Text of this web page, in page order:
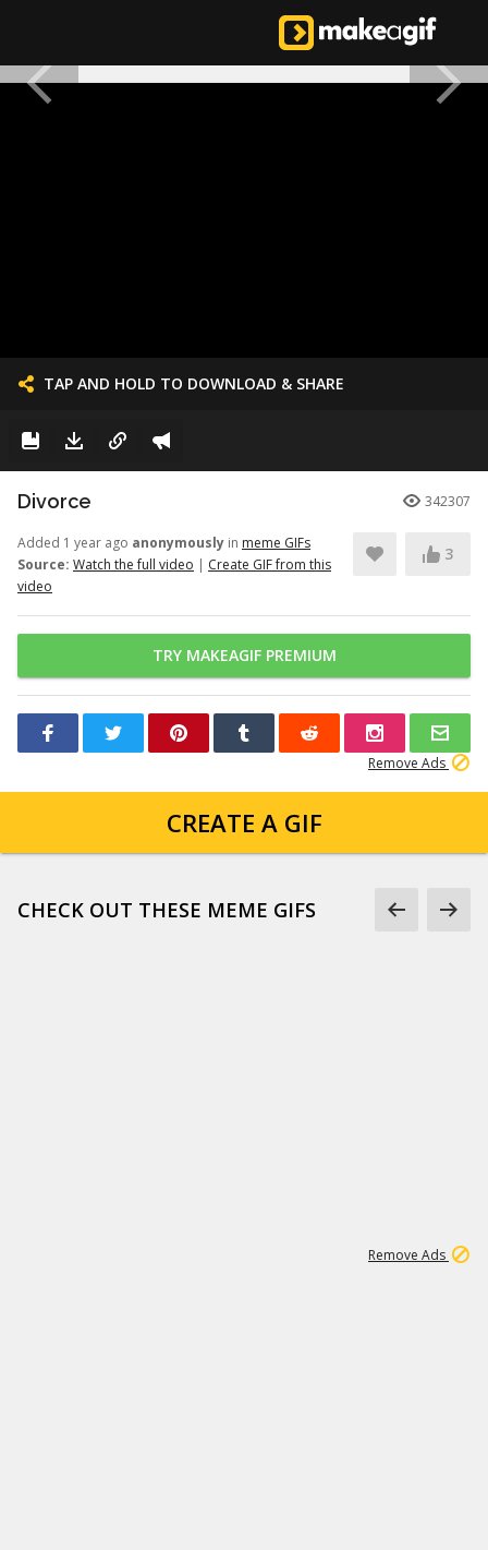
TAP AND HOLD TO DOWNLOAD & SHARE
Divorce 342307
Added 1 year ago anonymously in meme GIFs
Source: Watch the full video | Create GIF from this
video
3
TRY MAKEAGIF PREMIUM
Remove Ads
CREATE A GIF
CHECK OUT THESE MEME GIFS
Remove Ads